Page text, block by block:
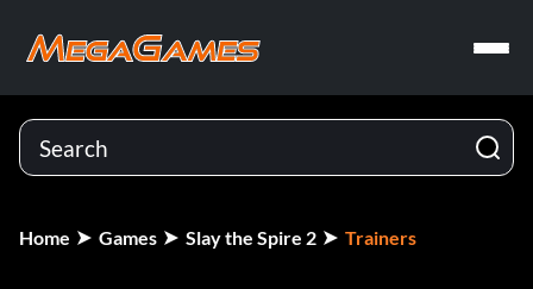
Home Games Slay the Spire 2 Trainers